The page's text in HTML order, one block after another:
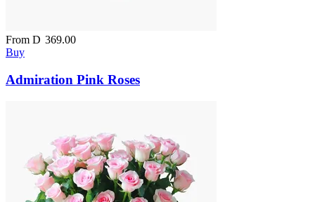
From D 369.00
Buy
Admiration Pink Roses